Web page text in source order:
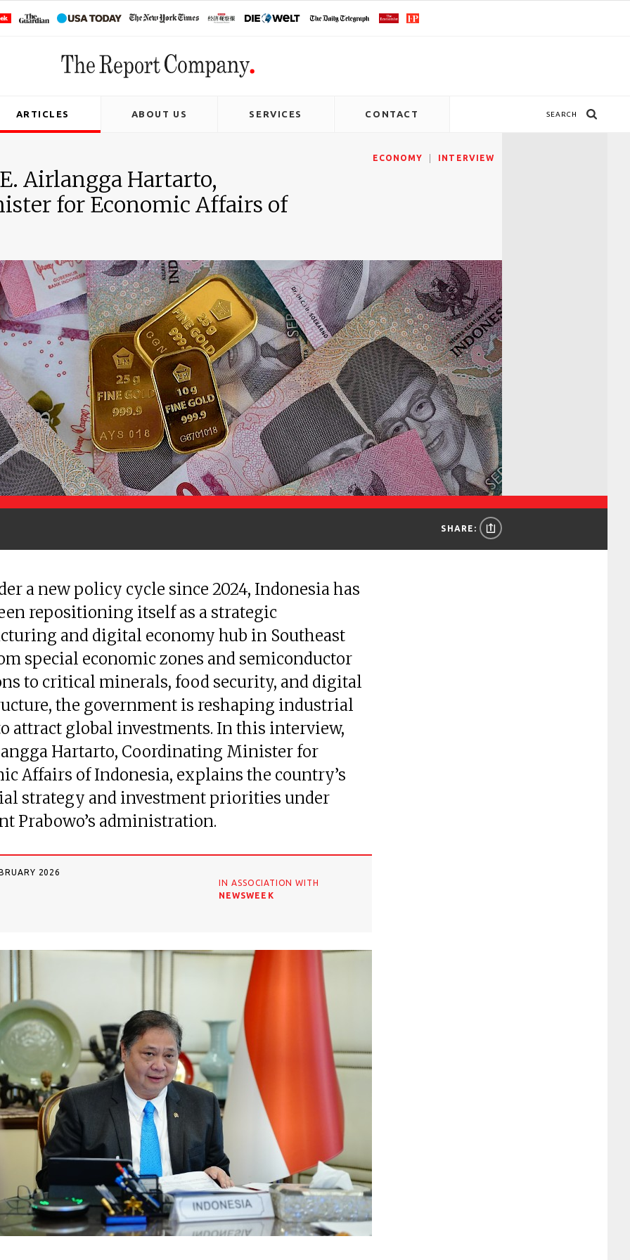
ARTICLES ABOUT US SERVICES CONTACT SEARCH
ECONOMY INTERVIEW
Airlangga Hartarto,
for Economic Affairs of
SHARE:
a new policy cycle since 2024, Indonesia has
repositioning itself as a strategic
and digital economy hub in Southeast
special economic zones and semiconductor
to critical minerals, food security, and digital
the government is reshaping industrial
attract global investments. In this interview,
Hartarto, Coordinating Minister for
Affairs of Indonesia, explains the country’s
strategy and investment priorities under
Prabowo’s administration.
2026
IN ASSOCIATION WITH
NEWSWEEK